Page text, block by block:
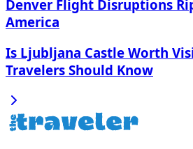
Denver Flight Disruptions
America
Is Ljubljana Castle Worth
Travelers Should Know